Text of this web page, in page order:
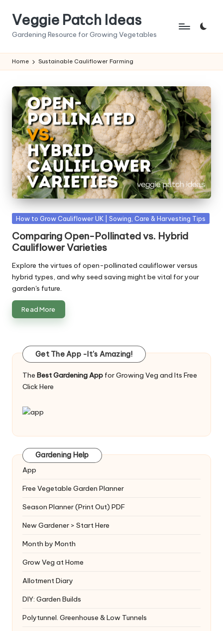
Veggie Patch Ideas
Gardening Resource for Growing Vegetables
Home Sustainable Cauliflower Farming
Posted
How to Grow Cauliflower UK | Sowing, Care & Harvesting Tips
Comparing Open-Pollinated vs. Hybrid
Cauliflower Varieties
Explore the virtues of open-pollinated cauliflower versus
hybrid types, and why seed saving might be vital for your
garden's future.
Read More
Get The App -It's Amazing!
The Best Gardening App for Growing Veg and Its Free
Click Here
Gardening Help
App
Free Vegetable Garden Planner
Season Planner (Print Out) PDF
New Gardener > Start Here
Month by Month
Grow Veg at Home
Allotment Diary
DIY: Garden Builds
Polytunnel. Greenhouse & Low Tunnels